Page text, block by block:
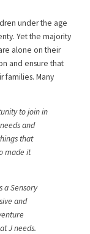
under the age
Yet the majority
alone on their
and ensure that
families. Many
to join in
and
that
made it
a Sensory
and
J needs.